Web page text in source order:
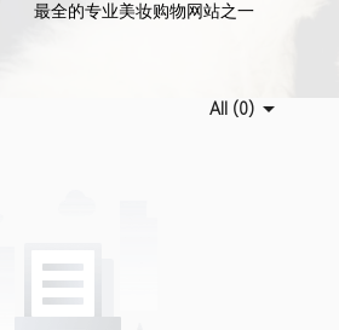
最全的专业美妆购物网站之一
All (0)